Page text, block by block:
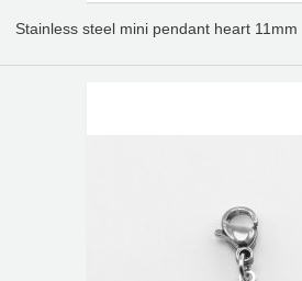
Stainless steel mini pendant heart 11mm